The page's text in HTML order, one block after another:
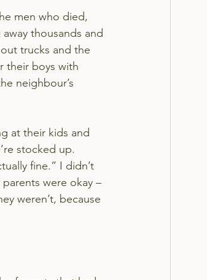
men who died,
thousands and
trucks and the
their boys with
neighbour’s
at their kids and
stocked up.
fine.” I didn’t
were okay –
weren’t, because